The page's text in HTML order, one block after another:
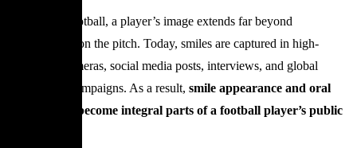
In modern football, a player’s image extends far beyond
performance on the pitch. Today, smiles are captured in high-
definition cameras, social media posts, interviews, and global
advertising campaigns. As a result, smile appearance and oral
health have become integral parts of a football player’s public